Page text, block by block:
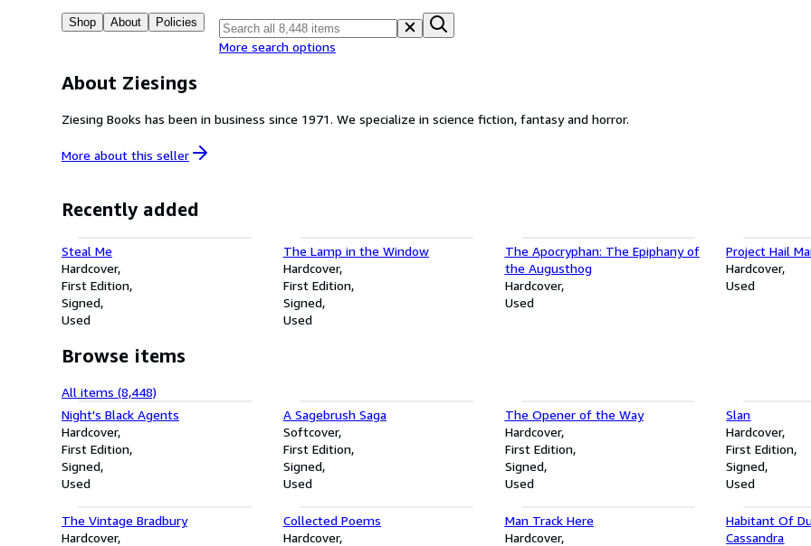
Shop About Policies
More search options
About Ziesings
Ziesing Books has been in business since 1971. We specialize in science fiction, fantasy and horror.
More about this seller
Recently added
Steal Me
Hardcover
First Edition
Signed
Used
The Lamp in the Window
Hardcover
First Edition
Signed
Used
The Apocryphan: The Epiphany of
the Augusthog
Hardcover
Used
Project Hail
Hardcover
Used
Browse items
All items (8,448)
Night's Black Agents
Hardcover
First Edition
Signed
Used
A Sagebrush Saga
Softcover
First Edition
Signed
Used
The Opener of the Way
Hardcover
First Edition
Signed
Used
Slan
Hardcover
First Edition
Signed
Used
The Vintage Bradbury
Hardcover
Collected Poems
Hardcover
Man Track Here
Hardcover
Habitant Of
Cassandra